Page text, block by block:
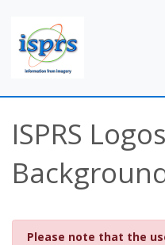
ISPRS
Please note that the